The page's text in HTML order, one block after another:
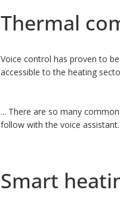
Thermal
Voice control has proven to
accessible to the heating
... There are so many
follow with the voice assistant.
Smart